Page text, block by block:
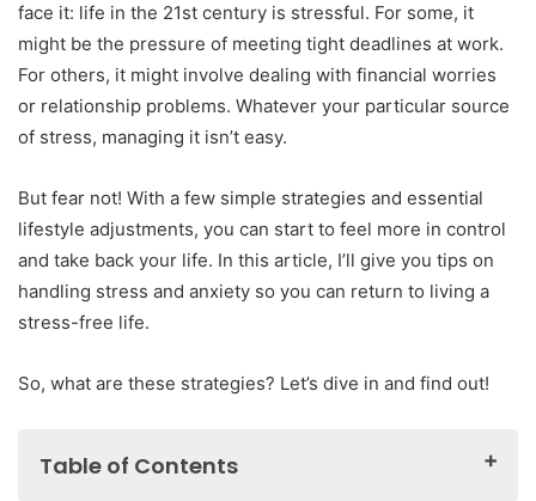
face it: life in the 21st century is stressful. For some, it
might be the pressure of meeting tight deadlines at work.
For others, it might involve dealing with financial worries
or relationship problems. Whatever your particular source
of stress, managing it isn’t easy.
But fear not! With a few simple strategies and essential
lifestyle adjustments, you can start to feel more in control
and take back your life. In this article, I’ll give you tips on
handling stress and anxiety so you can return to living a
stress-free life.
So, what are these strategies? Let’s dive in and find out!
Table of Contents